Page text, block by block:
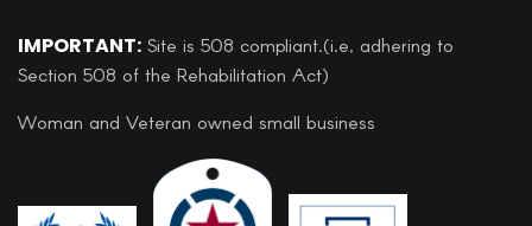
IMPORTANT: Site is 508 compliant.(i.e, adhering to
Section 508 of the Rehabilitation Act)
Woman and Veteran owned small business